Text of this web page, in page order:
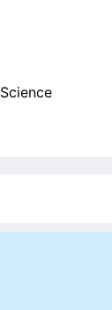
Science